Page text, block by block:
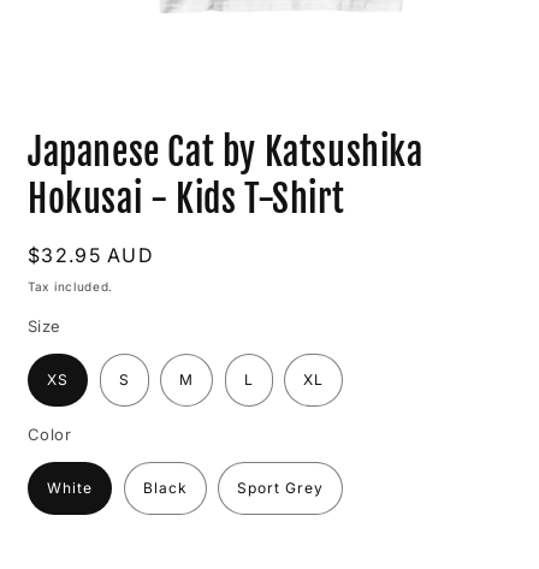
in
modal
Japanese Cat by Katsushika
Hokusai - Kids T-Shirt
Regular
price
$32.95 AUD
Tax included.
Size
XS S M L XL
Color
White Black Sport Grey